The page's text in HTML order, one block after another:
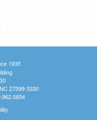
is external)
1935
27599-3330